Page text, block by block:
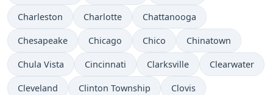
Charleston Charlotte Chattanooga
Chesapeake Chicago Chico Chinatown
Chula Vista Cincinnati Clarksville Clearwater
Cleveland Clinton Township Clovis